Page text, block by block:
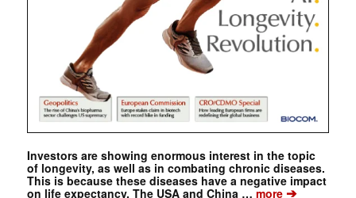
Investors are showing enormous interest in the topic
of longevity, as well as in combating chronic diseases.
This is because these diseases have a negative impact
on life expectancy. The USA and China … more➔